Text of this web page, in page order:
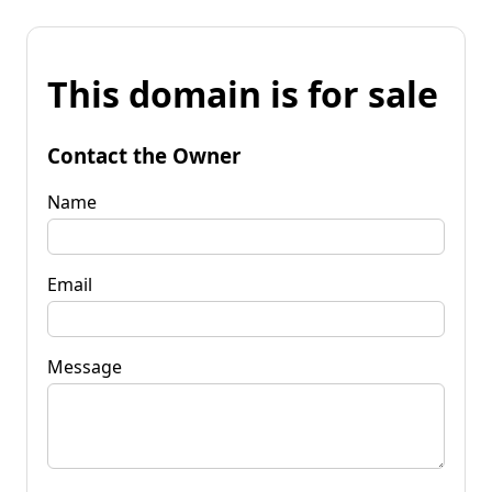
This domain is for sale
Contact the Owner
Name
Email
Message